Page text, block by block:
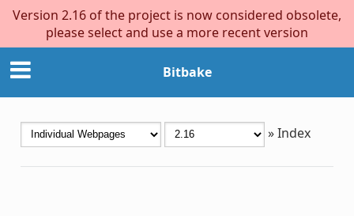
Version 2.16 of the project is now considered obsolete,
please select and use a more recent version
Bitbake
»Index